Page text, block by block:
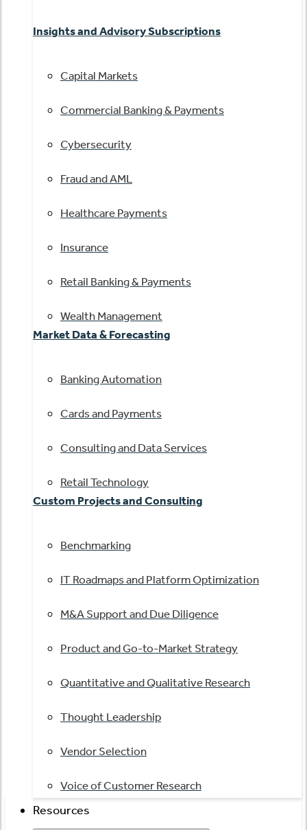
Insights and Advisory Subscriptions
Capital Markets
Commercial Banking & Payments
Cybersecurity
Fraud and AML
Healthcare Payments
Insurance
Retail Banking & Payments
Wealth Management
Market Data & Forecasting
Banking Automation
Cards and Payments
Consulting and Data Services
Retail Technology
Custom Projects and Consulting
Benchmarking
IT Roadmaps and Platform Optimization
M&A Support and Due Diligence
Product and Go-to-Market Strategy
Quantitative and Qualitative Research
Thought Leadership
Vendor Selection
Voice of Customer Research
Resources